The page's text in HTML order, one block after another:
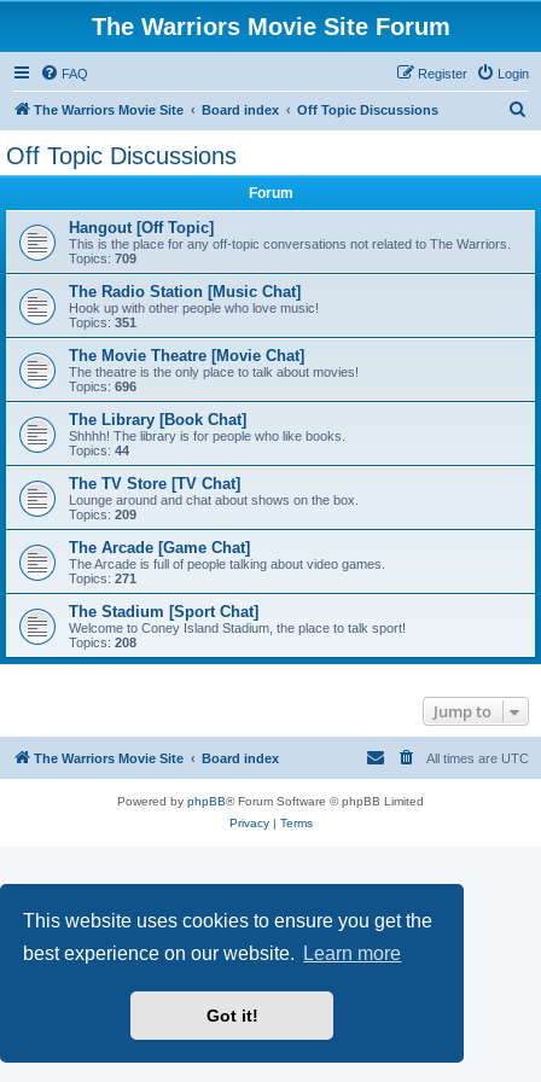
This website uses cookies to ensure you get the
best experience on our website.
Learn more
Got it!
The Warriors Movie Site Forum
FAQ Login
Register
The Warriors Movie Site Board index Off Topic Discussions
Off Topic Discussions
Forum
Hangout [Off Topic]
This is the place for any off-topic conversations not related to The Warriors.
Topics: 709
The Radio Station [Music Chat]
Hook up with other people who love music!
Topics: 351
The Movie Theatre [Movie Chat]
The theatre is the only place to talk about movies!
Topics: 696
The Library [Book Chat]
Shhhh! The library is for people who like books.
Topics: 44
The TV Store [TV Chat]
Lounge around and chat about shows on the box.
Topics: 209
The Arcade [Game Chat]
The Arcade is full of people talking about video games.
Topics: 271
The Stadium [Sport Chat]
Welcome to Coney Island Stadium, the place to talk sport!
Topics: 208
Jump to
The Warriors Movie Site Board index All times are UTC
Powered by phpBB® Forum Software © phpBB Limited
Privacy| Terms